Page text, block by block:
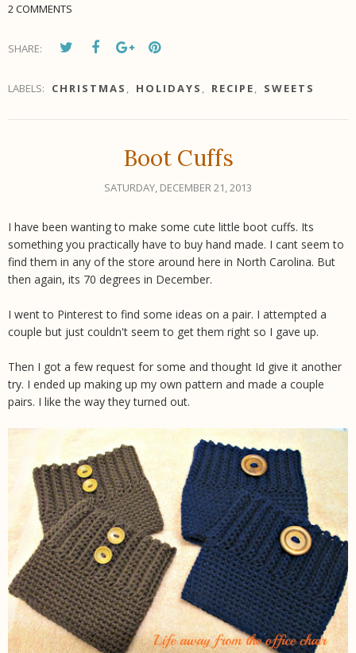
2 COMMENTS
SHARE:
LABELS: CHRISTMAS HOLIDAYS RECIPE SWEETS
Boot Cuffs
SATURDAY, DECEMBER 21, 2013
I have been wanting to make some cute little boot cuffs. Its
something you practically have to buy hand made. I cant seem to
find them in any of the store around here in North Carolina. But
then again, its 70 degrees in December.
I went to Pinterest to find some ideas on a pair. I attempted a
couple but just couldn't seem to get them right so I gave up.
Then I got a few request for some and thought Id give it another
try. I ended up making up my own pattern and made a couple
pairs. I like the way they turned out.